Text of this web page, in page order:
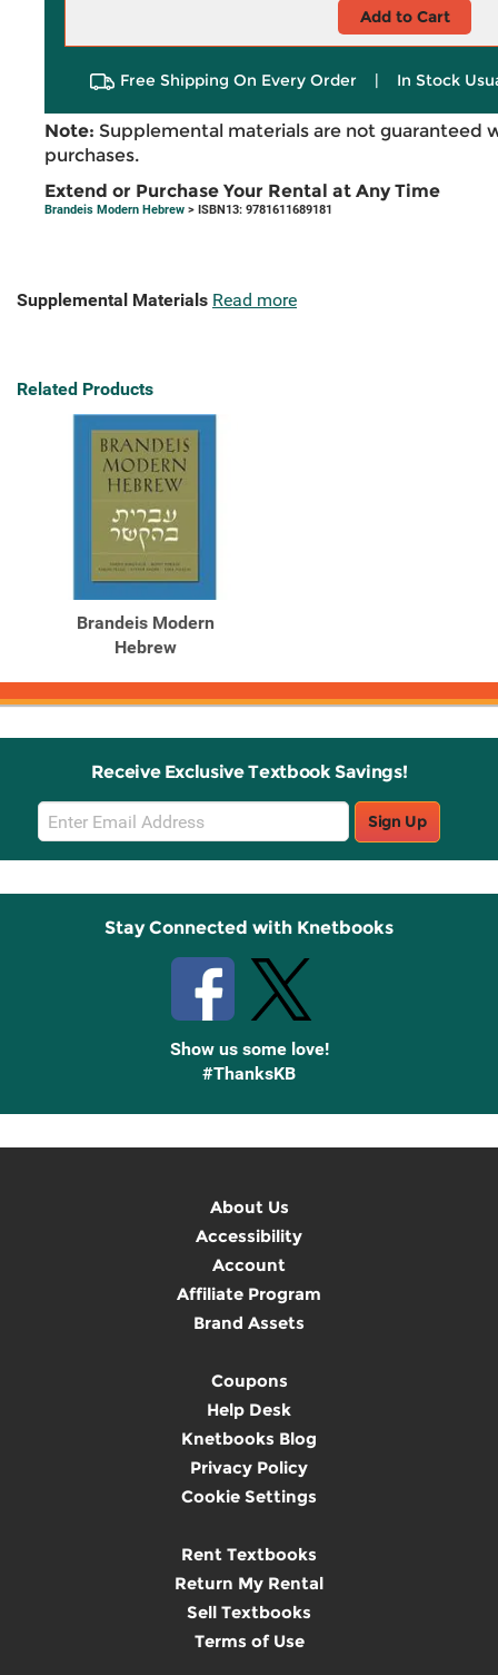
Add to Cart
Free Shipping On Every Order | In Stock
Note: Supplemental materials are not guaranteed
purchases.
Extend or Purchase Your Rental at Any Time
Brandeis Modern Hebrew > ISBN13: 9781611689181
Supplemental Materials Read more
Related Products
Brandeis Modern
Hebrew
Receive Exclusive Textbook Savings!
Email
Sign
Up
Sign Up
Stay Connected with Knetbooks
Show us some love!
#ThanksKB
About Us
Accessibility
Account
Affiliate Program
Brand Assets
Coupons
Help Desk
Knetbooks Blog
Privacy Policy
Cookie Settings
Rent Textbooks
Return My Rental
Sell Textbooks
Terms of Use